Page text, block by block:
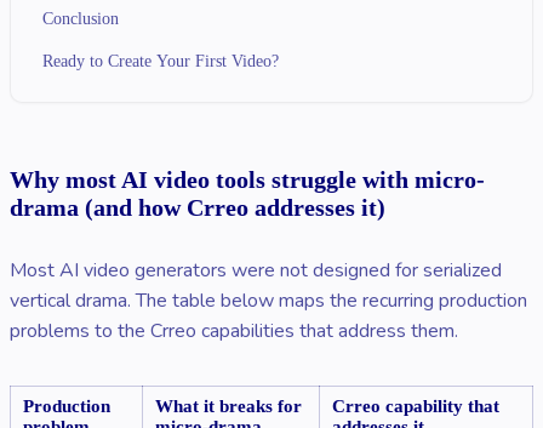
Conclusion
Ready to Create Your First Video?
Why most AI video tools struggle with micro-
drama (and how Crreo addresses it)
Most AI video generators were not designed for serialized
vertical drama. The table below maps the recurring production
problems to the Crreo capabilities that address them.
Production
What it breaks for
Crreo capability that